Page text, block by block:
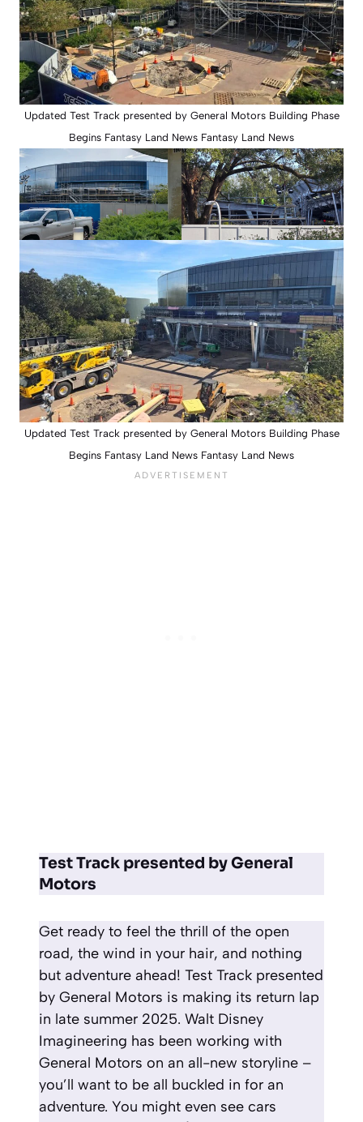
Updated Test Track presented by General Motors Building Phase
Begins Fantasy Land News Fantasy Land News
Updated Test Track presented by General Motors Building Phase
Begins Fantasy Land News Fantasy Land News
Test Track presented by General
Motors
Get ready to feel the thrill of the open
road, the wind in your hair, and nothing
but adventure ahead! Test Track presented
by General Motors is making its return lap
in late summer 2025. Walt Disney
Imagineering has been working with
General Motors on an all-new storyline –
you’ll want to be all buckled in for an
adventure. You might even see cars